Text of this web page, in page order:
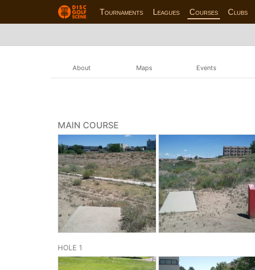
Tournaments Leagues Courses Clubs
About Maps Events
MAIN COURSE
HOLE 1